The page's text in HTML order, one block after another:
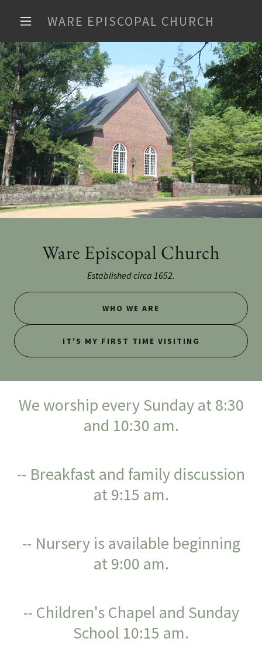
WARE EPISCOPAL CHURCH
Ware Episcopal Church
Established circa 1652.
WHO WE ARE
IT'S MY FIRST TIME VISITING
We worship every Sunday at 8:30
and 10:30 am.
-- Breakfast and family discussion
at 9:15 am.
-- Nursery is available beginning
at 9:00 am.
-- Children's Chapel and Sunday
School 10:15 am.